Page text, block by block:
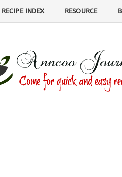
RECIPE INDEX RESOURCE